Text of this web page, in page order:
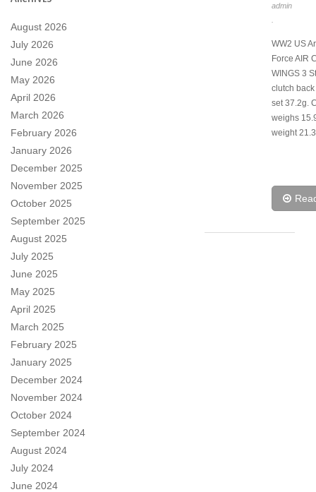
August 2026
July 2026
June 2026
May 2026
April 2026
March 2026
February 2026
January 2026
December 2025
November 2025
October 2025
September 2025
August 2025
July 2025
June 2025
May 2025
April 2025
March 2025
February 2025
January 2025
December 2024
November 2024
October 2024
September 2024
August 2024
July 2024
June 2024
admin
WW2 US
Force AIR
WINGS 3
clutch
set 37.2g.
weighs
weight